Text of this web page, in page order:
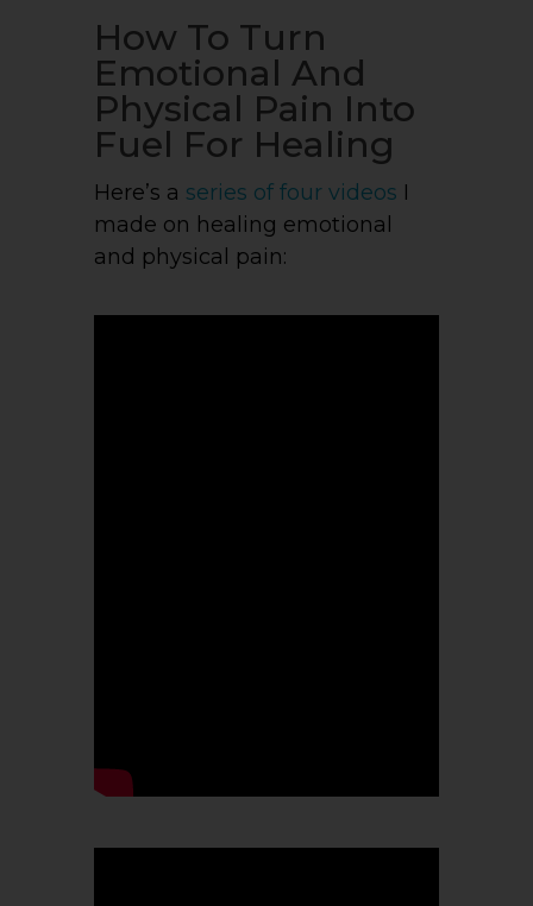
How To Turn
Emotional And
Physical Pain Into
Fuel For Healing
Here’s a series of four videos I
made on healing emotional
and physical pain: